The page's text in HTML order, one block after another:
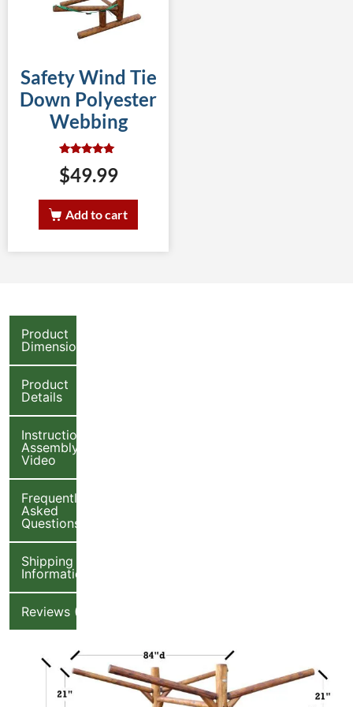
Safety Wind Tie
Down Polyester
Webbing
5.00
out of 5
$49.99
Add to cart
Product
Dimensions
Product
Details
Instructional
Assembly
Video
Frequently
Asked
Questions
Shipping
Information
Reviews (2)